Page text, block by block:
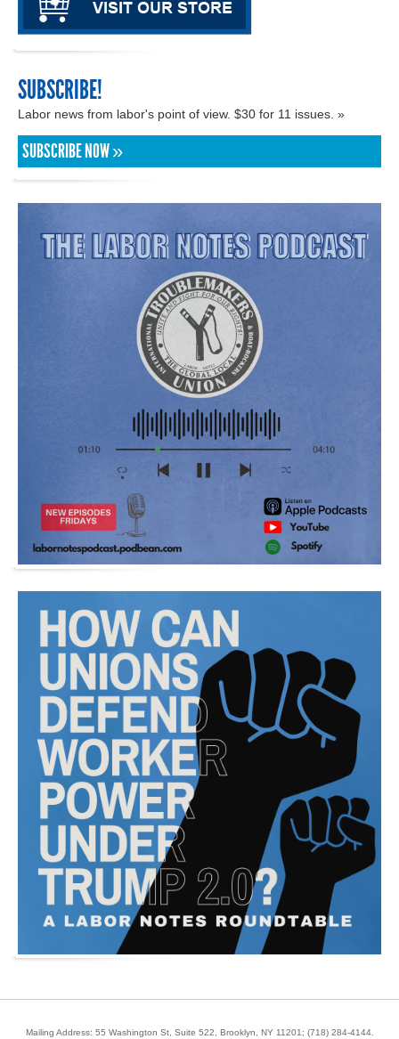
SUBSCRIBE!
Labor news from labor's point of view. $30 for 11 issues. »
SUBSCRIBE NOW »
Mailing Address: 55 Washington St, Suite 522, Brooklyn, NY 11201; (718) 284-4144.